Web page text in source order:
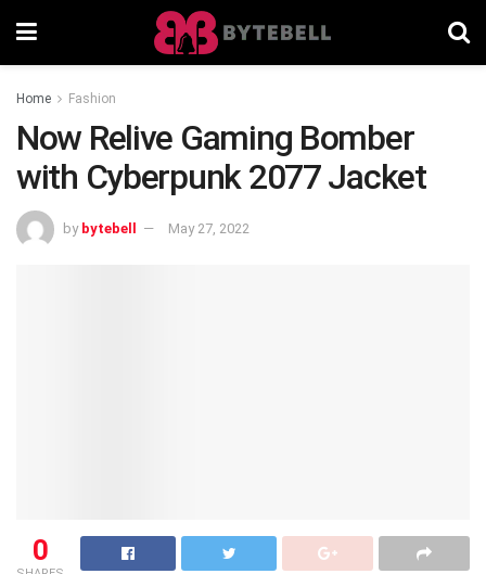
Home Fashion
Now Relive Gaming Bomber
with Cyberpunk 2077 Jacket
by bytebell May 27, 2022
0